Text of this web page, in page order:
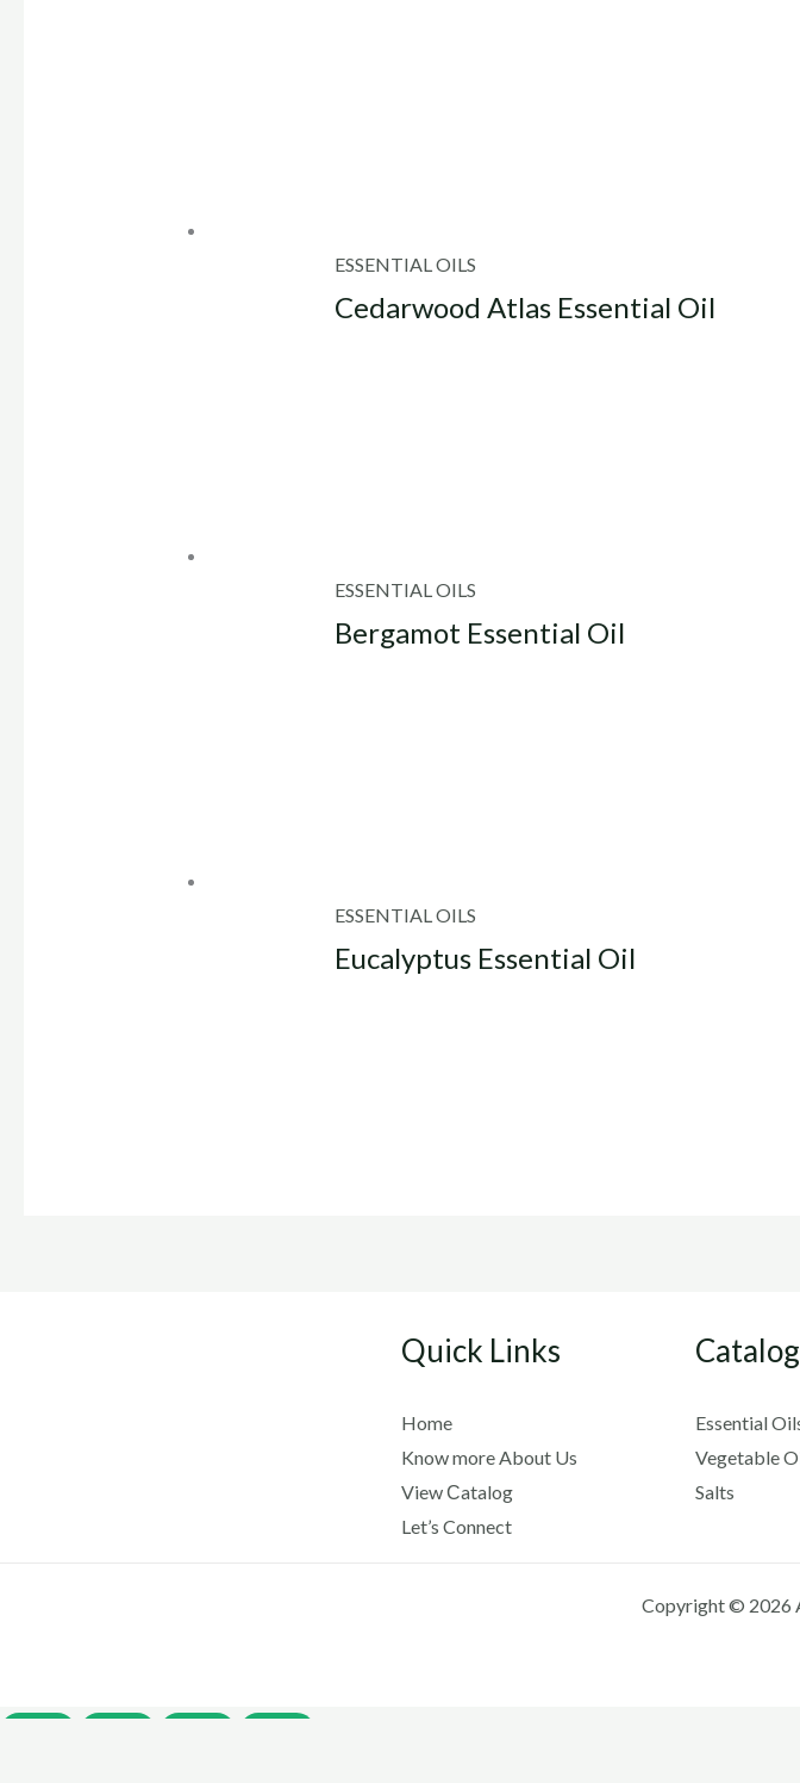
ESSENTIAL OILS
Cedarwood Atlas Essential Oil
ESSENTIAL OILS
Bergamot Essential Oil
ESSENTIAL OILS
Eucalyptus Essential Oil
Quick Links
Home
Know more About Us
View Сatalog
Let’s Connect
Catalog
Essential
Vegetable
Salts
Copyright © 2026